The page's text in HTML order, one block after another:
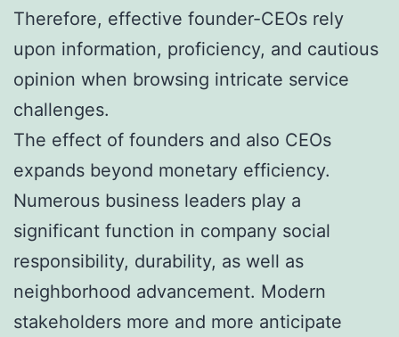
Therefore, effective founder-CEOs rely
upon information, proficiency, and cautious
opinion when browsing intricate service
challenges.
The effect of founders and also CEOs
expands beyond monetary efficiency.
Numerous business leaders play a
significant function in company social
responsibility, durability, as well as
neighborhood advancement. Modern
stakeholders more and more anticipate